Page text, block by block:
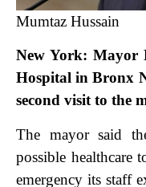
Mumtaz Hussain
New York: Mayor
Hospital in Bronx
second visit to the
The mayor said
possible healthcare
emergency its staff